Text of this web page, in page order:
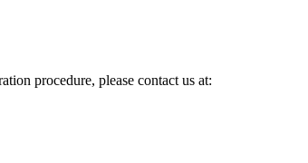
procedure, please contact us at: